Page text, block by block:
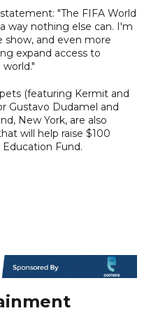
"The FIFA World
way nothing else can. I'm
and even more
expand access to
(featuring Kermit and
Gustavo Dudamel and
New York, are also
will help raise $100
Fund.